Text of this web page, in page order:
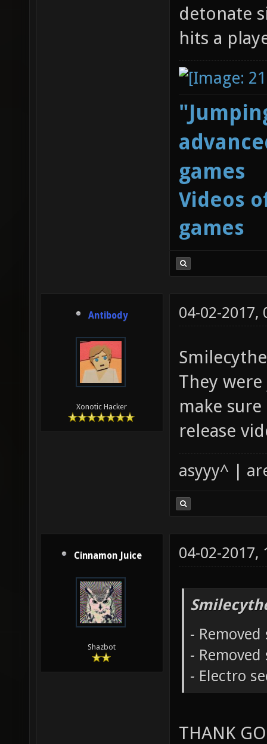
detonate
hits a
games
Videos
games
Antibody
Xonotic Hacker
04-02-2017,
They
make
release
asyyy^ |
Cinnamon Juice
Shazbot
04-02-2017,
-
-
- Electro
THANK